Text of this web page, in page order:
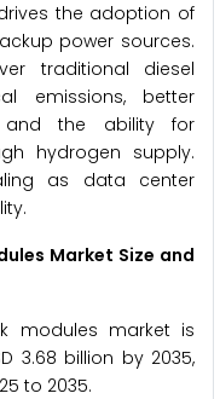
the adoption of
power sources.
traditional diesel
emissions, better
and the ability for
hydrogen supply.
as data center
Market Size and
modules market is
3.68 billion by 2035,
to 2035.